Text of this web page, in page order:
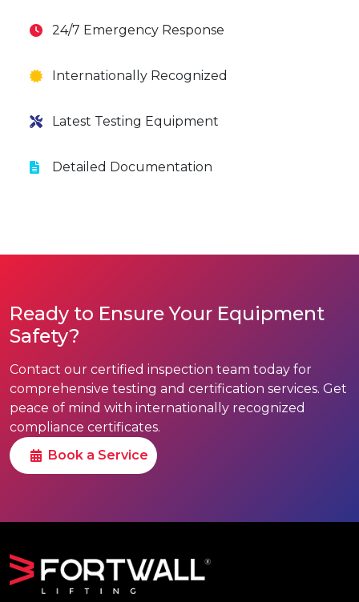
24/7 Emergency Response
Internationally Recognized
Latest Testing Equipment
Detailed Documentation
Ready to Ensure Your Equipment
Safety?
Contact our certified inspection team today for
comprehensive testing and certification services. Get
peace of mind with internationally recognized
compliance certificates.
Book a Service